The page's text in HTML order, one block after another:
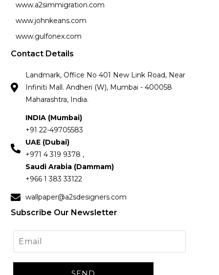
www.a2simmigration.com
www.johnkeans.com
www.gulfonex.com
Contact Details
Landmark, Office No 401 New Link Road, Near
Infiniti Mall. Andheri (W), Mumbai - 400058
Maharashtra, India.
INDIA (Mumbai)
+91 22-49705583
UAE (Dubai)
+971 4 319 9378 ,
Saudi Arabia (Dammam)
+966 1 383 33122
wallpaper@a2sdesigners.com
Subscribe Our Newsletter